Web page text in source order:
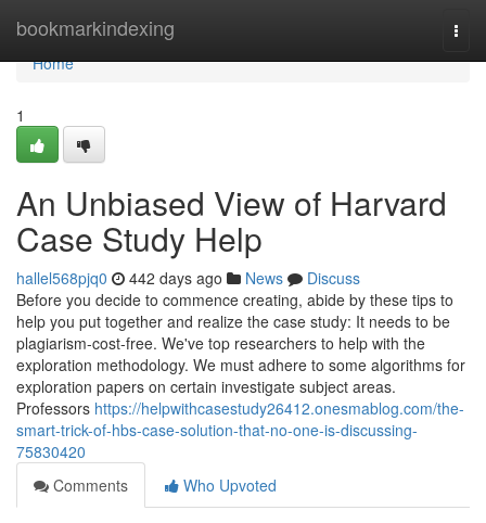
bookmarkindexing
Home
Home
1
An Unbiased View of Harvard
Case Study Help
hallel568pjq0 442 days ago News
Discuss
Before you decide to commence creating, abide by these tips to
help you put together and realize the case study: It needs to be
plagiarism-cost-free. We've top researchers to help with the
exploration methodology. We must adhere to some algorithms for
exploration papers on certain investigate subject areas.
Professors https://helpwithcasestudy26412.onesmablog.com/the-
smart-trick-of-hbs-case-solution-that-no-one-is-discussing-
75830420
Comments
Who Upvoted